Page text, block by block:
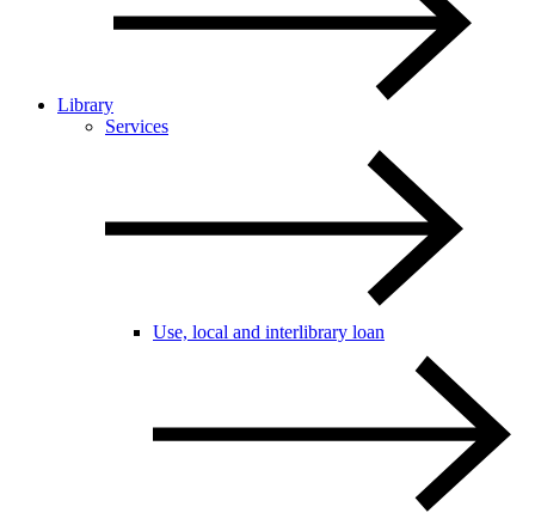
Library
Services
Use, local and interlibrary loan